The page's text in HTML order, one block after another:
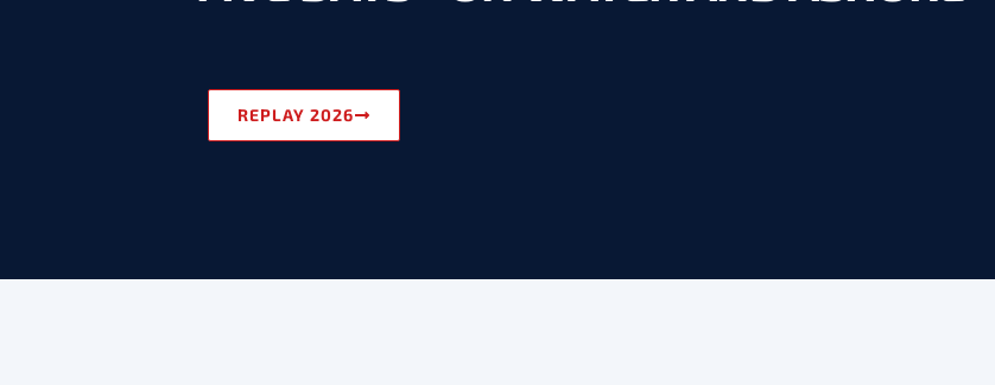
REPLAY 2026